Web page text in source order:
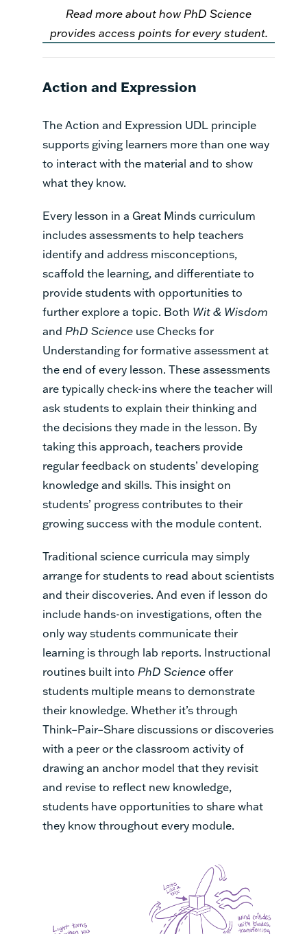
Read more about how PhD Science
provides access points for every student.
Action and Expression
The Action and Expression UDL principle
supports giving learners more than one way
to interact with the material and to show
what they know.
Every lesson in a Great Minds curriculum
includes assessments to help teachers
identify and address misconceptions,
scaffold the learning, and differentiate to
provide students with opportunities to
further explore a topic. Both Wit & Wisdom
and PhD Science use Checks for
Understanding for formative assessment at
the end of every lesson. These assessments
are typically check-ins where the teacher will
ask students to explain their thinking and
the decisions they made in the lesson. By
taking this approach, teachers provide
regular feedback on students’ developing
knowledge and skills. This insight on
students’ progress contributes to their
growing success with the module content.
Traditional science curricula may simply
arrange for students to read about scientists
and their discoveries. And even if lesson do
include hands-on investigations, often the
only way students communicate their
learning is through lab reports. Instructional
routines built into PhD Scienceoffer
students multiple means to demonstrate
their knowledge. Whether it’s through
Think–Pair–Share discussions or discoveries
with a peer or the classroom activity of
drawing an anchor model that they revisit
and revise to reflect new knowledge,
students have opportunities to share what
they know throughout every module.